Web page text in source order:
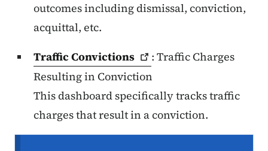
outcomes including dismissal, conviction,
acquittal, etc.
Traffic Convictions
: Traffic Charges
Resulting in Conviction
This dashboard specifically tracks traffic
charges that result in a conviction.